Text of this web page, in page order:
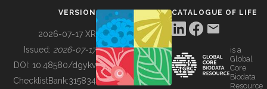
BUILDING COL
VERSION
2026-07-17 XR
Issued: 2026-07-17
DOI: 10.48580/dgykv
ChecklistBank:315834
CATALOGUE OF LIFE
is a
Global
Core
Biodata
Resource